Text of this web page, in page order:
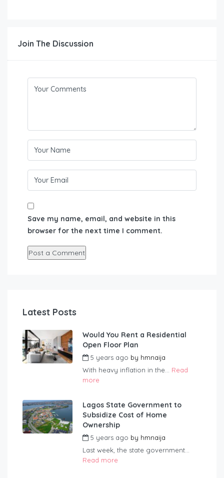
Join The Discussion
Save my name, email, and website in this
browser for the next time I comment.
Latest Posts
Would You Rent a Residential
Open Floor Plan
5 years ago by hmnaija
With heavy inflation in the... Read
more
Lagos State Government to
Subsidize Cost of Home
Ownership
5 years ago by hmnaija
Last week, the state government...
Read more